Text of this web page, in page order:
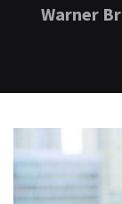
Warner